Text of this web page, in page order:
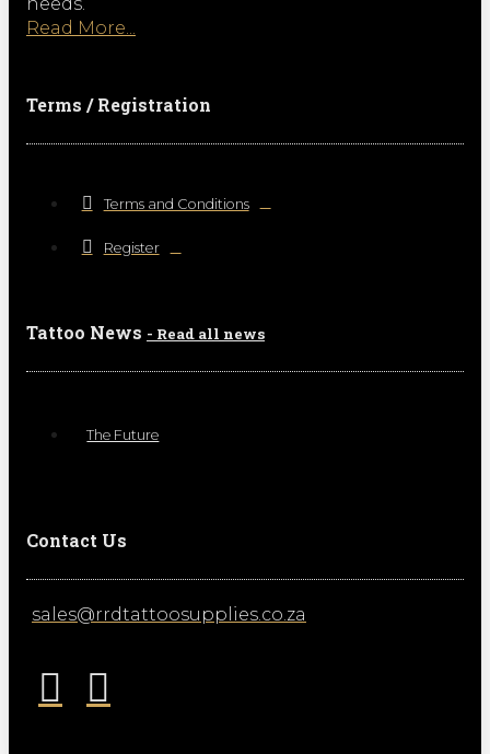
needs.
Read More...
Terms / Registration
Terms and Conditions
Register
Tattoo News - Read all news
The Future
Contact Us
sales@rrdtattoosupplies.co.za